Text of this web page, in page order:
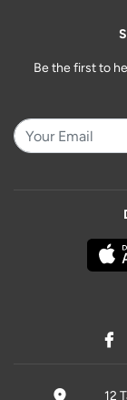
Be the first to
12